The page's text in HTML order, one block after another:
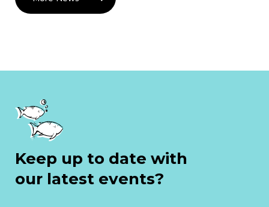
Keep up to date with
our latest events?